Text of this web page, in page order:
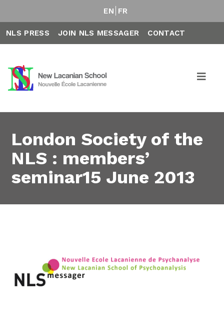
EN FR
NLS PRESS JOIN NLS MESSAGER CONTACT
London Society of the
NLS : members’
seminar15 June 2013